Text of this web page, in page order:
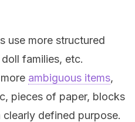
use more structured
families, etc.
ambiguous items,
pieces of paper, blocks
clearly defined purpose.